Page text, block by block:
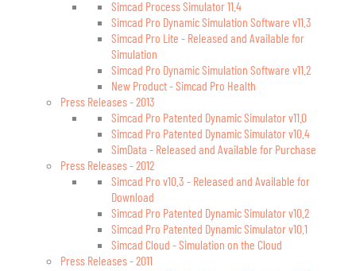
Simcad Process Simulator 11.4
Simcad Pro Dynamic Simulation Software v11.3
Simcad Pro Lite - Released and Available for
Simulation
Simcad Pro Dynamic Simulation Software v11.2
New Product - Simcad Pro Health
Press Releases - 2013
Simcad Pro Patented Dynamic Simulator v11.0
Simcad Pro Patented Dynamic Simulator v10.4
SimData - Released and Available for Purchase
Press Releases - 2012
Simcad Pro v10.3 - Released and Available for
Download
Simcad Pro Patented Dynamic Simulator v10.2
Simcad Pro Patented Dynamic Simulator v10.1
Simcad Cloud - Simulation on the Cloud
Press Releases - 2011